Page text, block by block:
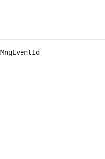
MngEventId